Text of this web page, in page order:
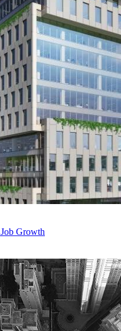
Growth